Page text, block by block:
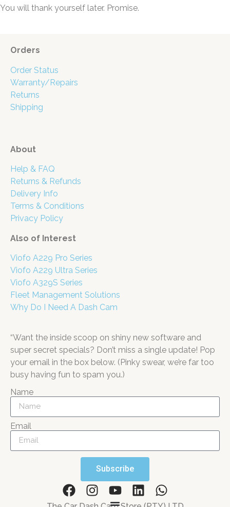
You will thank yourself later. Promise.
Orders
Order Status
Warranty/Repairs
Returns
Shipping
About
Help & FAQ
Returns & Refunds
Delivery Info
Terms & Conditions
Privacy Policy
Also of Interest
Viofo A229 Pro Series
Viofo A229 Ultra Series
Viofo A329S Series
Fleet Management Solutions
Why Do I Need A Dash Cam
“Want the inside scoop on shiny new software and
super secret specials? Don’t miss a single update! Pop
your email in the box below. (Pinky swear, we’re far too
busy having fun to spam you.)
Name
Email
Subscribe